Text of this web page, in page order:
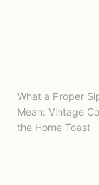
What a Proper
Mean: Vintage
the Home Toast